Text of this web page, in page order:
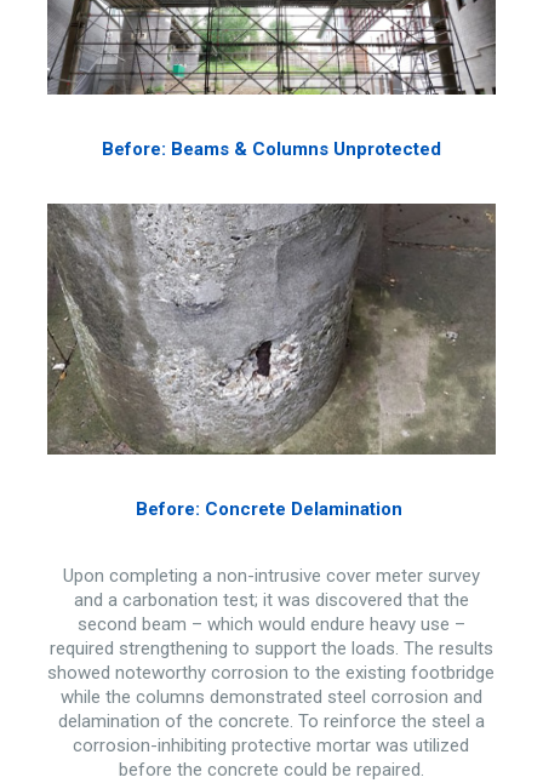
Before: Beams & Columns Unprotected
Before: Concrete Delamination
Upon completing a non-intrusive cover meter survey
and a carbonation test; it was discovered that the
second beam – which would endure heavy use –
required strengthening to support the loads. The results
showed noteworthy corrosion to the existing footbridge
while the columns demonstrated steel corrosion and
delamination of the concrete. To reinforce the steel a
corrosion-inhibiting protective mortar was utilized
before the concrete could be repaired.